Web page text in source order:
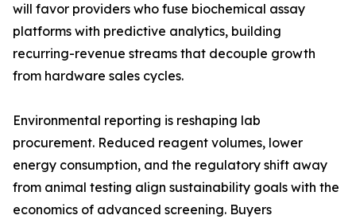
will favor providers who fuse biochemical assay
platforms with predictive analytics, building
recurring-revenue streams that decouple growth
from hardware sales cycles.
Environmental reporting is reshaping lab
procurement. Reduced reagent volumes, lower
energy consumption, and the regulatory shift away
from animal testing align sustainability goals with the
economics of advanced screening. Buyers